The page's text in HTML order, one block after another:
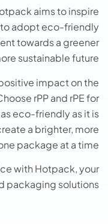
aims to inspire
to adopt eco-friendly
towards a greener
sustainable future.
impact on the
rPP and rPE for
eco-friendly as it is
a brighter, more
package at a time.
with Hotpack, your
packaging solutions.